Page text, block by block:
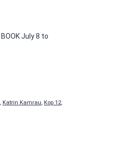
July 8 to
, Katrin Kamrau, Kop 12,